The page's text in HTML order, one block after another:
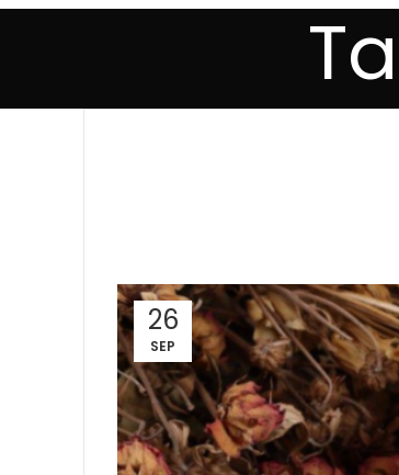
26
SEP